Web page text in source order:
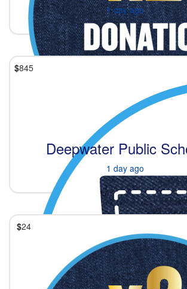
1 day ago
$845
Deepwater Public
1 day ago
$24